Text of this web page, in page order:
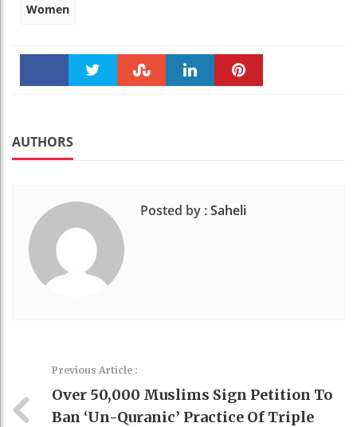
Women
AUTHORS
Posted by :Saheli
Previous Article :
Over 50,000 Muslims Sign Petition To
Ban ‘un-Quranic’ Practice Of Triple